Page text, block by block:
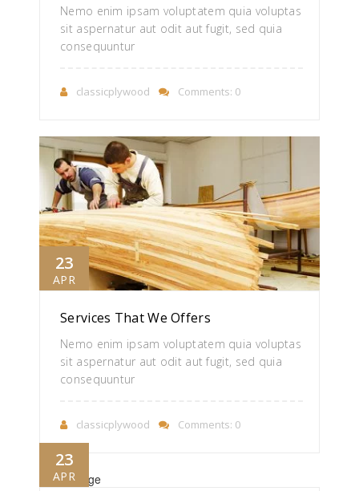
Nemo enim ipsam voluptatem quia voluptas
sit aspernatur aut odit aut fugit, sed quia
consequuntur
classicplywood Comments: 0
23
APR
Services That We Offers
Nemo enim ipsam voluptatem quia voluptas
sit aspernatur aut odit aut fugit, sed quia
consequuntur
classicplywood Comments: 0
23
APR